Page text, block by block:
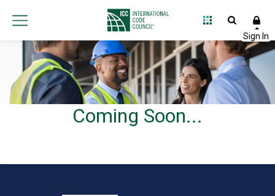
Coming Soon...